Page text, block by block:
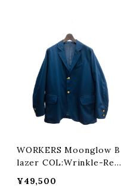
WORKERS Moonglow B
lazer COL:Wrinkle-Resi
¥49,500